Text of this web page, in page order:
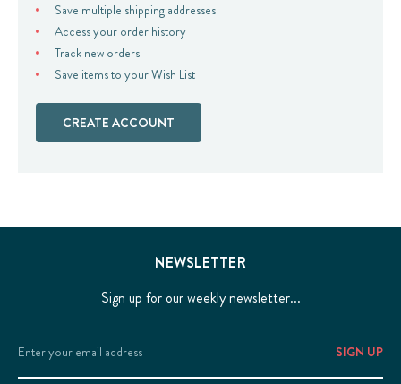
Save multiple shipping addresses
Access your order history
Track new orders
Save items to your Wish List
CREATE ACCOUNT
NEWSLETTER
Sign up for our weekly newsletter...
Email
Address